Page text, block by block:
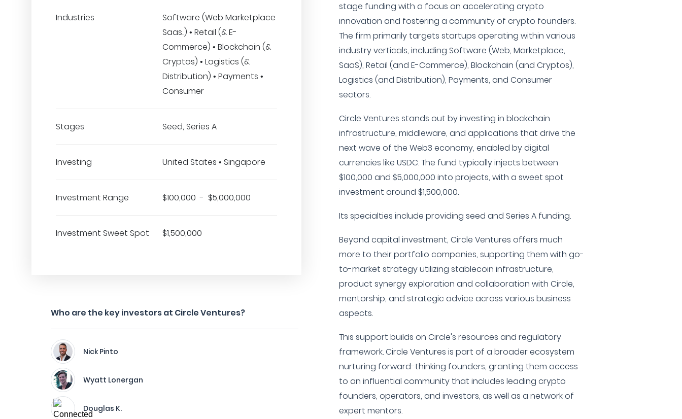
Industries
Software (Web Marketplace
Saas..) • Retail (& E-
Commerce) • Blockchain (&
Cryptos) • Logistics (&
Distribution) • Payments •
Consumer
Stages Seed, Series A
Investing United States • Singapore
Investment Range $100,000 - $5,000,000
Investment Sweet Spot $1,500,000
Who are the key investors at Circle Ventures?
Nick Pinto
Wyatt Lonergan
Douglas K.
stage funding with a focus on accelerating crypto
innovation and fostering a community of crypto founders.
The firm primarily targets startups operating within various
industry verticals, including Software (Web, Marketplace,
SaaS), Retail (and E-Commerce), Blockchain (and Cryptos),
Logistics (and Distribution), Payments, and Consumer
sectors.
Circle Ventures stands out by investing in blockchain
infrastructure, middleware, and applications that drive the
next wave of the Web3 economy, enabled by digital
currencies like USDC. The fund typically injects between
$100,000 and $5,000,000 into projects, with a sweet spot
investment around $1,500,000.
Its specialties include providing seed and Series A funding.
Beyond capital investment, Circle Ventures offers much
more to their portfolio companies, supporting them with go-
to-market strategy utilizing stablecoin infrastructure,
product synergy exploration and collaboration with Circle,
mentorship, and strategic advice across various business
aspects.
This support builds on Circle's resources and regulatory
framework. Circle Ventures is part of a broader ecosystem
nurturing forward-thinking founders, granting them access
to an influential community that includes leading crypto
founders, operators, and investors, as well as a network of
expert mentors.